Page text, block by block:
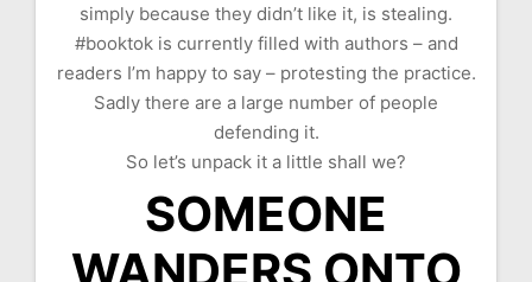
simply because they didn’t like it, is stealing.
#booktok is currently filled with authors – and
readers I’m happy to say – protesting the practice.
Sadly there are a large number of people
defending it.
So let’s unpack it a little shall we?
SOMEONE
WANDERS ONTO